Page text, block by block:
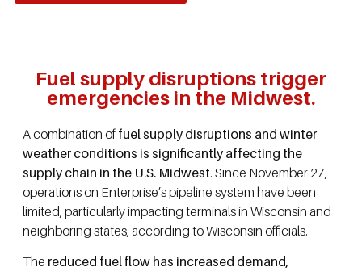
Fuel supply disruptions trigger
emergencies in the Midwest.
A combination of fuel supply disruptions and winter
weather conditions is significantly affecting the
supply chain in the U.S. Midwest. Since November 27,
operations on Enterprise’s pipeline system have been
limited, particularly impacting terminals in Wisconsin and
neighboring states, according to Wisconsin officials.
The reduced fuel flow has increased demand,